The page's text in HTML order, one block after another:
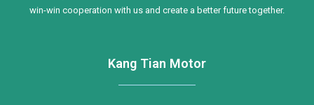
win-win cooperation with us and create a better future together.
Kang Tian Motor